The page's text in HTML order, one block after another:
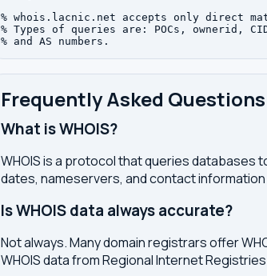
% whois.lacnic.net accepts only direct
% Types of queries are: POCs, ownerid,
Frequently Asked Questions
What is WHOIS?
WHOIS is a protocol that queries databases
dates, nameservers, and contact
Is WHOIS data always accurate?
Not always. Many domain registrars offer
WHOIS data from Regional Internet